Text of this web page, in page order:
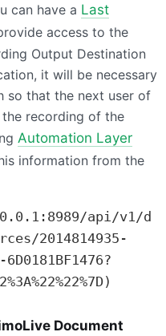
can have a Last
access to the
Output Destination
it will be necessary
so that the next user of
recording of the
Automation Layer
information from the
api/v1/d
2014814935-
Document